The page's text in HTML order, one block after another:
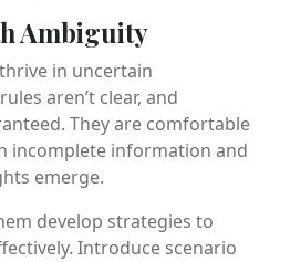
Ambiguity
in uncertain
aren’t clear, and
They are comfortable
incomplete information and
emerge.
develop strategies to
Introduce scenario